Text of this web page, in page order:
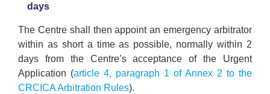
days
The Centre shall then appoint an emergency arbitrator
within as short a time as possible, normally within 2
days from the Centre’s acceptance of the Urgent
Application (article 4, paragraph 1 of Annex 2 to the
CRCICA Arbitration Rules).